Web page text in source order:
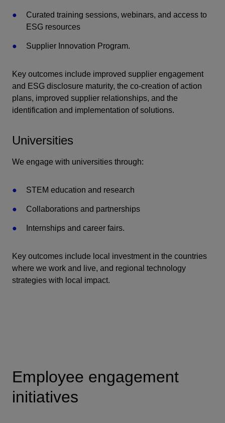
Curated training sessions, webinars, and access to
ESG resources
Supplier Innovation Program.
Key outcomes include improved supplier engagement
and ESG disclosure maturity, the co-creation of action
plans, improved supplier relationships, and the
identification and implementation of solutions.
Universities
We engage with universities through:
STEM education and research
Collaborations and partnerships
Internships and career fairs.
Key outcomes include local investment in the countries
where we work and live, and regional technology
strategies with local impact.
Employee engagement
initiatives